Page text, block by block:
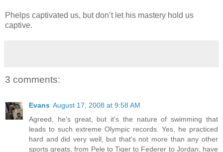
Phelps captivated us, but don’t let his mastery hold us
captive.
3 comments:
Evans August 17, 2008 at 9:58 AM
Agreed, he's great, but it's the nature of swimming that
leads to such extreme Olympic records. Yes, he practiced
hard and did very well, but that's not more than any other
sports greats, from Pele to Tiger to Federer to Jordan, have